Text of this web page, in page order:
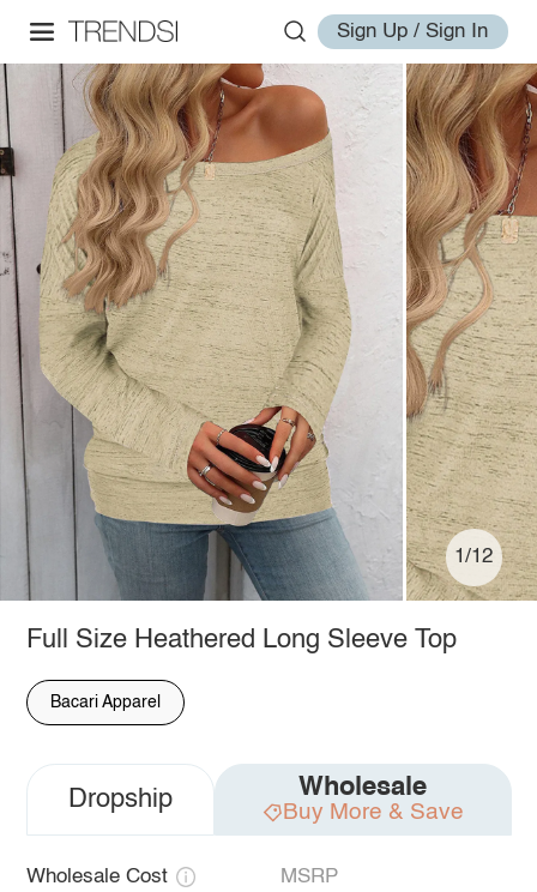
Sign Up / Sign In
1/12
Full Size Heathered Long Sleeve Top
Bacari Apparel
Dropship Wholesale
Buy More & Save
Wholesale Cost MSRP